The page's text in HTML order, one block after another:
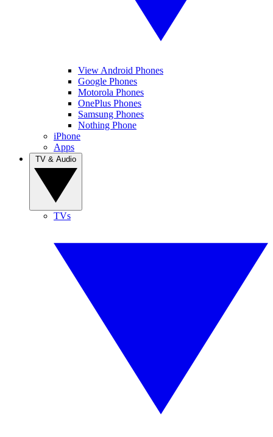
View Android Phones
Google Phones
Motorola Phones
OnePlus Phones
Samsung Phones
Nothing Phone
iPhone
Apps
TVs